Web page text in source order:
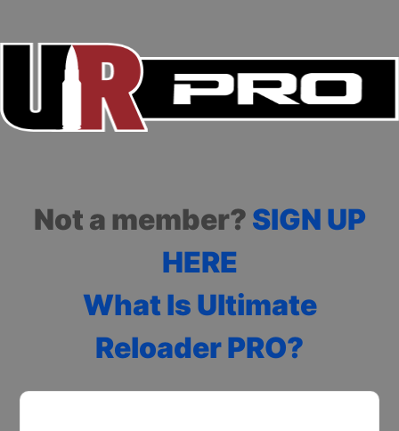
Not a member? SIGN UP
HERE
What Is Ultimate
Reloader PRO?